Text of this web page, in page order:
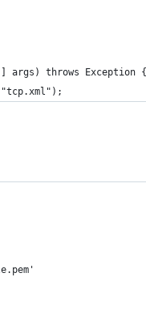
args) throws Exception {